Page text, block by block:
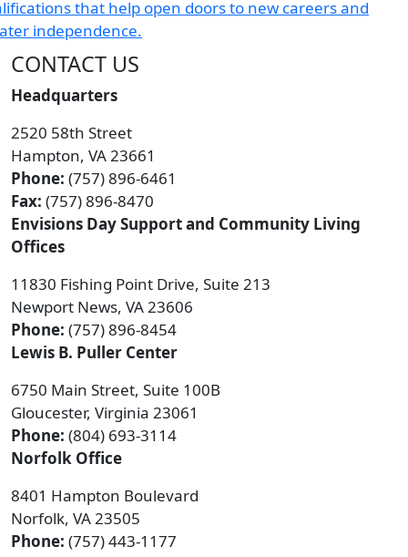
CONTACT US
Headquarters
2520 58th Street
Hampton, VA 23661
Phone: (757) 896-6461
Fax: (757) 896-8470
Envisions Day Support and Community Living
Offices
11830 Fishing Point Drive, Suite 213
Newport News, VA 23606
Phone: (757) 896-8454
Lewis B. Puller Center
6750 Main Street, Suite 100B
Gloucester, Virginia 23061
Phone: (804) 693-3114
Norfolk Office
8401 Hampton Boulevard
Norfolk, VA 23505
Phone: (757) 443-1177